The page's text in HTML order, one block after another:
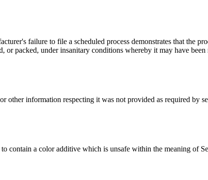
failure to file a scheduled process demonstrates that the
or packed, under insanitary conditions whereby it may have
other information respecting it was not provided as required by
contain a color additive which is unsafe within the meaning of